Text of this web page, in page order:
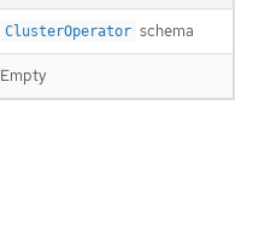
ClusterOperator schema
Empty